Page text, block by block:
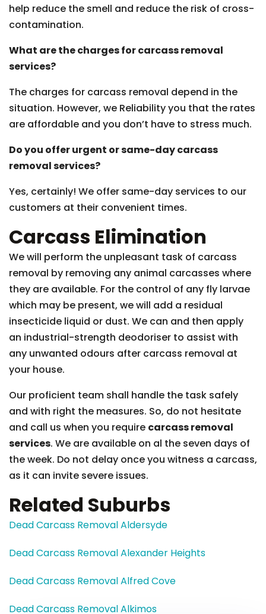
help reduce the smell and reduce the risk of cross-
contamination.
What are the charges for carcass removal
services?
The charges for carcass removal depend in the
situation. However, we Reliability you that the rates
are affordable and you don’t have to stress much.
Do you offer urgent or same-day carcass
removal services?
Yes, certainly! We offer same-day services to our
customers at their convenient times.
Carcass Elimination
We will perform the unpleasant task of carcass
removal by removing any animal carcasses where
they are available. For the control of any fly larvae
which may be present, we will add a residual
insecticide liquid or dust. We can and then apply
an industrial-strength deodoriser to assist with
any unwanted odours after carcass removal at
your house.
Our proficient team shall handle the task safely
and with right the measures. So, do not hesitate
and call us when you require carcass removal
services. We are available on al the seven days of
the week. Do not delay once you witness a carcass,
as it can invite severe issues.
Related Suburbs
Dead Carcass Removal Aldersyde
Dead Carcass Removal Alexander Heights
Dead Carcass Removal Alfred Cove
Dead Carcass Removal Alkimos